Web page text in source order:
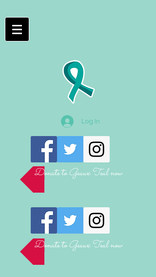
Log In
Donate to Geaux Teal now
Donate to Geaux Teal now